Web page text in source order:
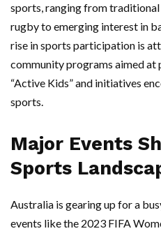
sports, ranging from
rugby to emerging interest in
rise in sports participation is
community programs aimed at
“Active Kids” and initiatives
sports.
Major Events
Sports
Australia is gearing up for a
events like the 2023 FIFA